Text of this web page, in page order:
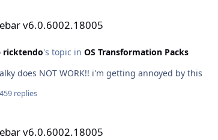
v6.0.6002.18005
ricktendo's topic in OS Transformation Packs
does NOT WORK!! i'm getting annoyed by this
replies
v6.0.6002.18005